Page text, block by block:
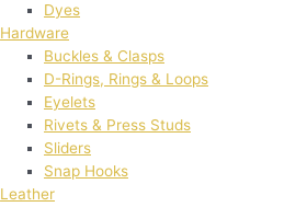
Dyes
Hardware
Buckles & Clasps
D-Rings, Rings & Loops
Eyelets
Rivets & Press Studs
Sliders
Snap Hooks
Leather